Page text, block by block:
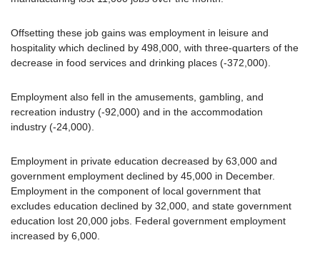
Offsetting these job gains was employment in leisure and
hospitality which declined by 498,000, with three-quarters of the
decrease in food services and drinking places (-372,000).
Employment also fell in the amusements, gambling, and
recreation industry (-92,000) and in the accommodation
industry (-24,000).
Employment in private education decreased by 63,000 and
government employment declined by 45,000 in December.
Employment in the component of local government that
excludes education declined by 32,000, and state government
education lost 20,000 jobs. Federal government employment
increased by 6,000.